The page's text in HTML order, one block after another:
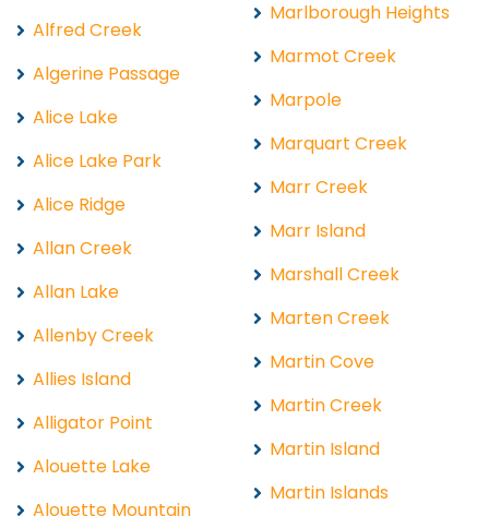
Alfred Creek
Algerine Passage
Alice Lake
Alice Lake Park
Alice Ridge
Allan Creek
Allan Lake
Allenby Creek
Allies Island
Alligator Point
Alouette Lake
Alouette Mountain
Marlborough Heights
Marmot Creek
Marpole
Marquart Creek
Marr Creek
Marr Island
Marshall Creek
Marten Creek
Martin Cove
Martin Creek
Martin Island
Martin Islands